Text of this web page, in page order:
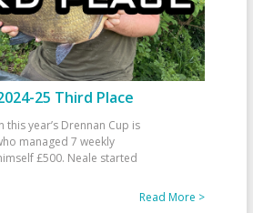
25 Third Place
year’s Drennan Cup is
managed 7 weekly
£500. Neale started
Read More >